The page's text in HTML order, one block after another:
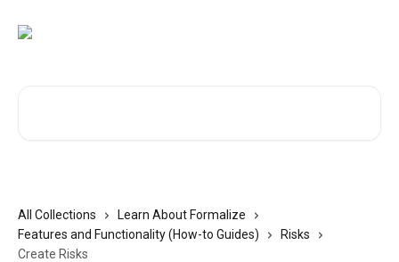
All Collections
Learn About Formalize
Features and Functionality (How-to Guides)
Risks
Create Risks